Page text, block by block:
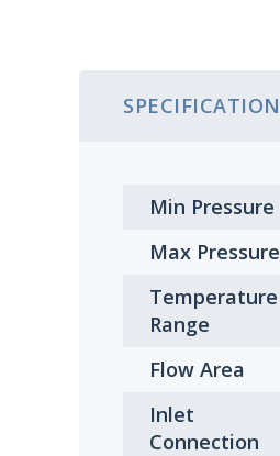
SPECIFICATION
Min Pressure
Max Pressure
Temperature
Range
Flow Area
Inlet
Connection